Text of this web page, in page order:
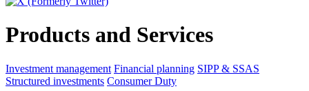
Products and Services
Investment management Financial planning SIPP & SSAS
Structured investments Consumer Duty